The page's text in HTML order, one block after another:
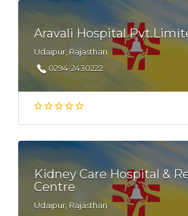
Aravali Hospital
Udaipur, Rajasthan
0294-2430222
Kidney Care Hospital &
Centre
Udaipur, Rajasthan